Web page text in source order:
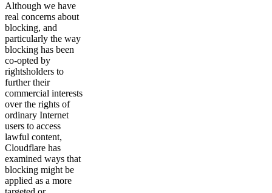
Although we have
real concerns about
blocking, and
particularly the way
blocking has been
co-opted by
rightsholders to
further their
commercial interests
over the rights of
ordinary Internet
users to access
lawful content,
Cloudflare has
examined ways that
blocking might be
applied as a more